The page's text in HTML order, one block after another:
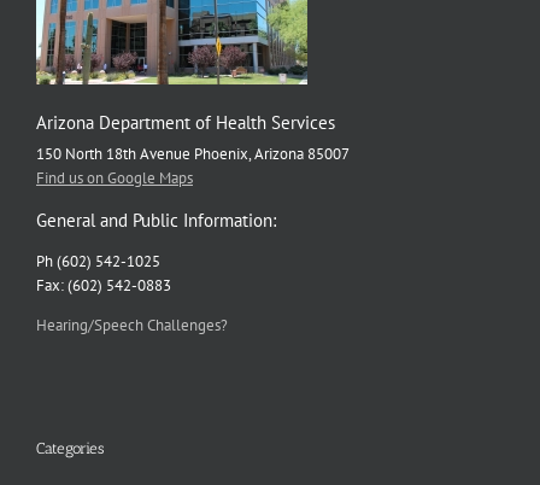
Arizona Department of Health Services
150 North 18th Avenue Phoenix, Arizona 85007
Find us on Google Maps
General and Public Information:
Ph (602) 542-1025
Fax: (602) 542-0883
Hearing/Speech Challenges?
Categories